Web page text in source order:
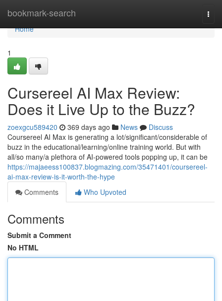
bookmark-search
Home
Home
1
Cursereel AI Max Review:
Does it Live Up to the Buzz?
zoexgcu589420 369 days ago News
Discuss
Coursereel AI Max is generating a lot/significant/considerable of
buzz in the educational/learning/online training world. But with
all/so many/a plethora of AI-powered tools popping up, it can be
https://majaeess100837.blogmazing.com/35471401/coursereel-
ai-max-review-is-it-worth-the-hype
Comments
Who Upvoted
Comments
Submit a Comment
No HTML